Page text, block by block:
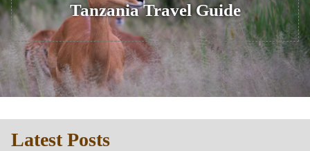
Tanzania Travel Guide
Latest Posts